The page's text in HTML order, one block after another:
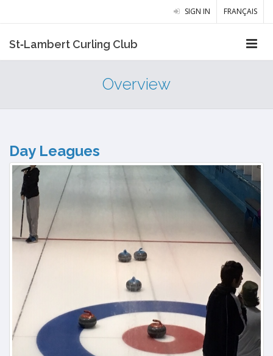
SIGN IN FRANÇAIS
St‑Lambert Curling Club
Overview
Day Leagues